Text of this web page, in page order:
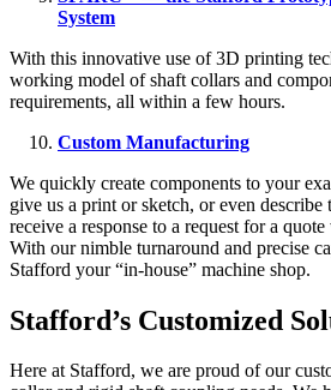
System
With this innovative use of 3D printing
working model of shaft collars and
requirements, all within a few hours.
Custom Manufacturing
We quickly create components to your
give us a print or sketch, or even
receive a response to a request for a
With our nimble turnaround and precise
Stafford your “in-house” machine shop.
Stafford’s Customized
Here at Stafford, we are proud of our